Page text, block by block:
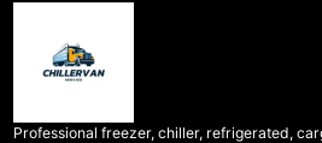
Professional freezer, chiller, refrigerated,